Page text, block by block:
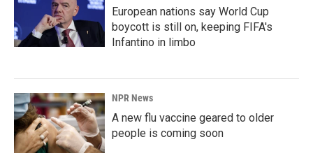
European nations say World Cup
boycott is still on, keeping FIFA's
Infantino in limbo
NPR News
A new flu vaccine geared to older
people is coming soon